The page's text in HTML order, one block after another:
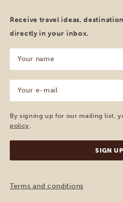
Receive travel ideas,
directly in your inbox.
name
(Required)
mail
(Required)
By signing up for our mailing list,
policy
Terms and conditions